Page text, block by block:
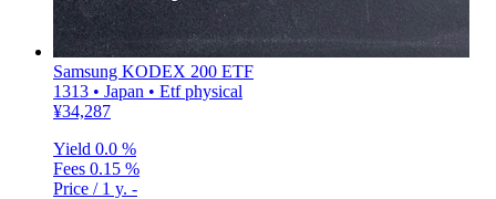
Samsung KODEX 200 ETF
1313 • Japan • Etf physical
¥34,287
Yield 0.0 %
Fees 0.15 %
Price / 1 y. -